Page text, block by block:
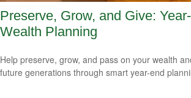
Preserve, Grow, and Give:
Wealth Planning
Help preserve, grow, and pass on your wealth
future generations through smart year-end